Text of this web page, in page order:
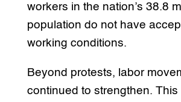
workers in the nation’s 38.8
population do not have
working conditions.
Beyond protests, labor
continued to strengthen. This